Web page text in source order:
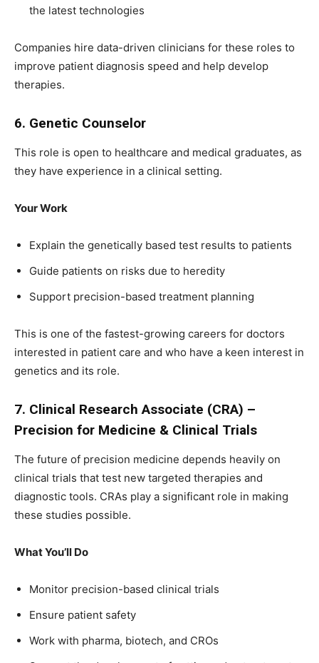
the latest technologies
Companies hire data-driven clinicians for these roles to
improve patient diagnosis speed and help develop
therapies.
6. Genetic Counselor
This role is open to healthcare and medical graduates, as
they have experience in a clinical setting.
Your Work
Explain the genetically based test results to patients
Guide patients on risks due to heredity
Support precision-based treatment planning
This is one of the fastest-growing careers for doctors
interested in patient care and who have a keen interest in
genetics and its role.
7. Clinical Research Associate (CRA) –
Precision for Medicine & Clinical Trials
The future of precision medicine depends heavily on
clinical trials that test new targeted therapies and
diagnostic tools. CRAs play a significant role in making
these studies possible.
What You’ll Do
Monitor precision-based clinical trials
Ensure patient safety
Work with pharma, biotech, and CROs